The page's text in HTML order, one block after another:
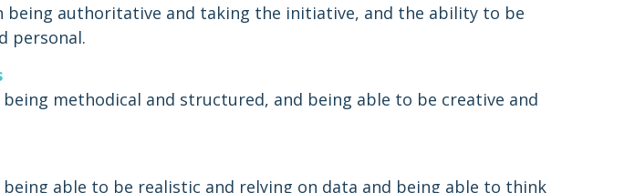
being authoritative and taking the initiative, and the ability to be
personal.
methodical and structured, and being able to be creative and
able to be realistic and relying on data and being able to think